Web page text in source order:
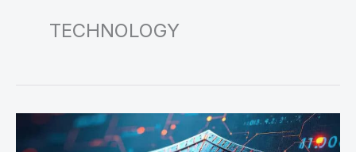
TECHNOLOGY